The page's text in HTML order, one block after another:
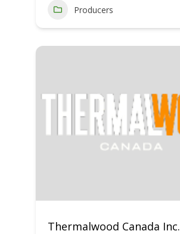
Producers
Thermalwood Canada Inc.